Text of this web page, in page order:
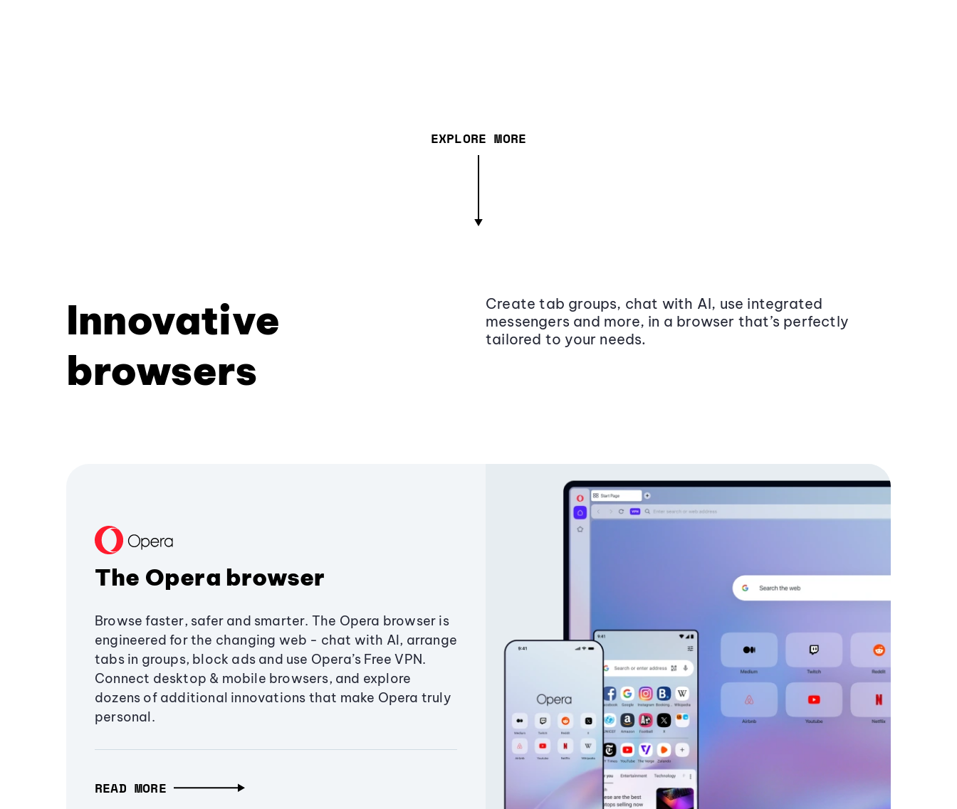
EXPLORE MORE
Innovative
browsers
Create tab groups, chat with AI, use integrated
messengers and more, in a browser that’s perfectly
tailored to your needs.
The Opera browser
Browse faster, safer and smarter. The Opera browser is
engineered for the changing web - chat with AI, arrange
tabs in groups, block ads and use Opera’s Free VPN.
Connect desktop & mobile browsers, and explore
dozens of additional innovations that make Opera truly
personal.
READ MORE